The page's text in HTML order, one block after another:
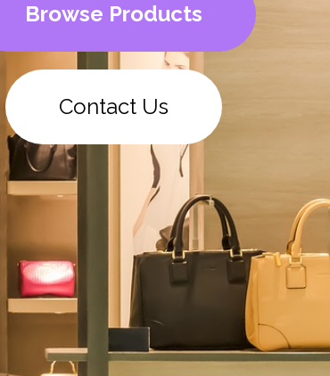
Browse Products
Contact Us